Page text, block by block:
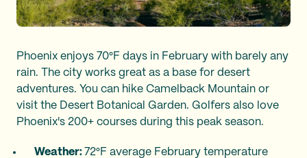
Phoenix enjoys 70°F days in February with barely any
rain. The city works great as a base for desert
adventures. You can hike Camelback Mountain or
visit the Desert Botanical Garden. Golfers also love
Phoenix's 200+ courses during this peak season.
Weather: 72°F average February temperature